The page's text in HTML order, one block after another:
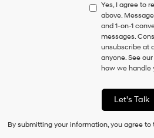
have
to
consent
as
a
condition
of
or
any
Yes, I agree to
above.
and 1-on-1
messages.
unsubscribe at
anyone. See
how we handle
Let's Talk
By submitting your information, you agree